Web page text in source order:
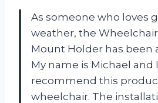
As someone who loves
weather, the
Mount Holder has been
My name is Michael and
recommend this
wheelchair. The